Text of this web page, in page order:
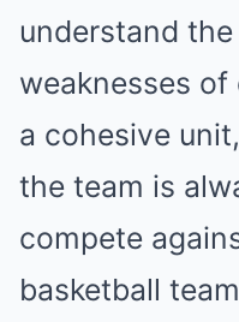
understand
weaknesses
a cohesive
the team is
compete
basketball